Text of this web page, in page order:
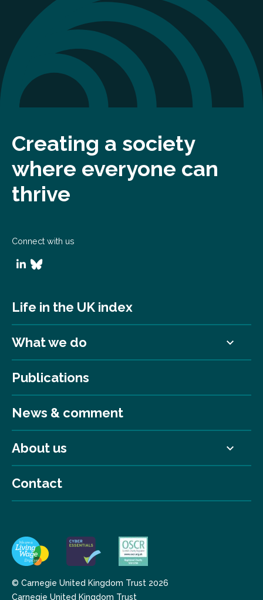
Creating a society
where everyone can
thrive
Connect with us
Life in the UK index
What we do
Publications
News & comment
About us
Contact
© Carnegie United Kingdom Trust 2026
Carnegie United Kingdom Trust